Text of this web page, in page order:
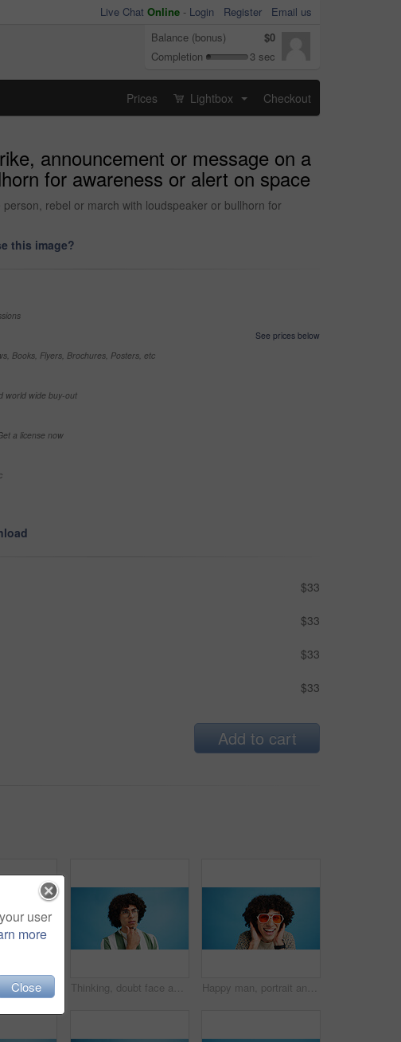
Live Chat Online - Login Register
Email us
Balance (bonus)
$0
Completion
3 sec
Prices Lightbox Checkout
announcement or message on a
for awareness or alert on space
rebel or march with loudspeaker or bullhorn for
this image?
See prices below
Books, Flyers, Brochures, Posters, etc
world wide buy-out
a license now
$33
$33
$33
$33
Add to cart
Selfie, wave or portrait of happy man in studio with hand gesture, video call or fashion clothes. Smile, greeting or influencer on blue background for social media streaming, photo or vlogging pov Thinking, doubt face and man with glasses for brainstorming, problem solving or idea on blue background in studio. Why, questions or model with plan emoji for solution, memory or guess expression Happy man, portrait and sunglasses with funky style for fashion on a blue studio background. Face, male person or hipster model with smile, afro or curly hair for stylish accessory on mockup space
user
more
Close